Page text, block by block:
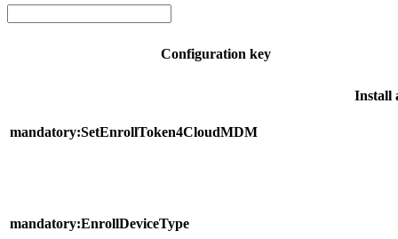
Configuration key
Install
mandatory:SetEnrollToken4CloudMDM
mandatory:EnrollDeviceType